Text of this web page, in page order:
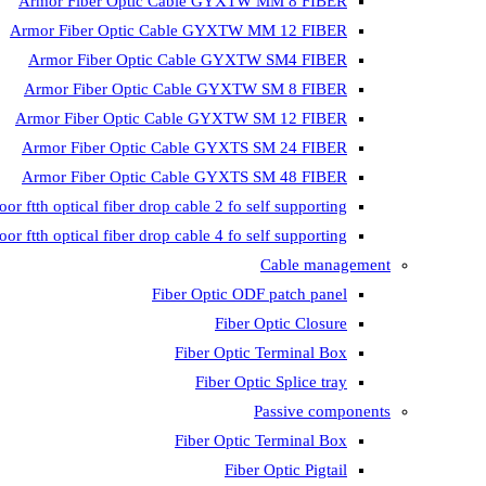
Armor Fiber Optic Cable GYXTW MM 12 FIBER
Armor Fiber Optic Cable GYXTW SM4 FIBER
Armor Fiber Optic Cable GYXTW SM 8 FIBER
Armor Fiber Optic Cable GYXTW SM 12 FIBER
Armor Fiber Optic Cable GYXTS SM 24 FIBER
Armor Fiber Optic Cable GYXTS SM 48 FIBER
ftth optical fiber drop cable 2 fo self supporting
ftth optical fiber drop cable 4 fo self supporting
Cable management
Fiber Optic ODF patch panel
Fiber Optic Closure
Fiber Optic Terminal Box
Fiber Optic Splice tray
Passive components
Fiber Optic Terminal Box
Fiber Optic Pigtail